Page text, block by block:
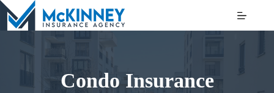
Skip
content
Condo Insurance